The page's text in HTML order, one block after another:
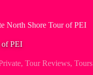
North Shore Tour of PEI
of PEI
, Tour Reviews, Tours